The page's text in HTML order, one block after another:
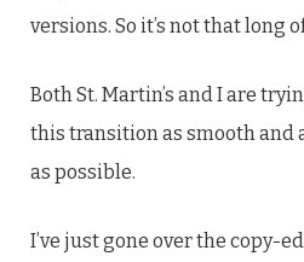
versions. So it’s not that long
Both St. Martin’s and I are
this transition as smooth and
as possible.
I’ve just gone over the copy-